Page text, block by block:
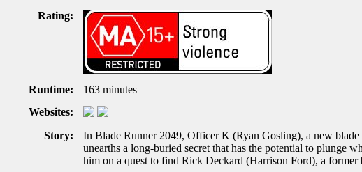
Rating:
Runtime:
163 minutes
Websites:
Story:
In Blade Runner 2049, Officer K (Ryan Gosling), a new
unearths a long-buried secret that has the potential to plunge
him on a quest to find Rick Deckard (Harrison Ford), a former